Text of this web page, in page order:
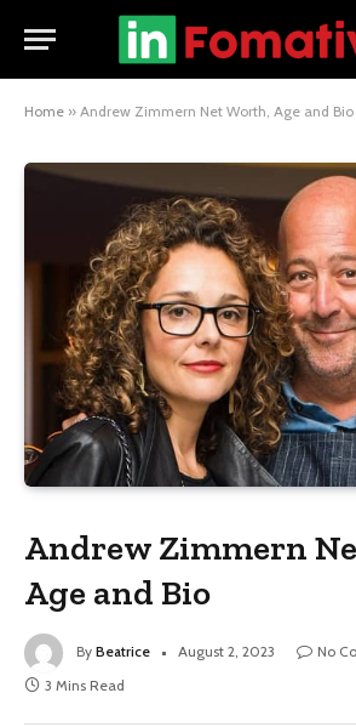
Home » Andrew Zimmern Net Worth, Age and Bio
Andrew Zimmern
Age and Bio
By Beatrice August 2, 2023
No
3 Mins Read